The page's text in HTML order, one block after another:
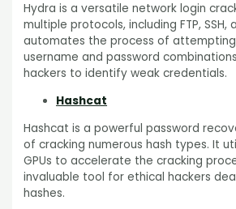
Hydra is a versatile network login
multiple protocols, including FTP, SSH,
automates the process of
username and password
hackers to identify weak credentials.
Hashcat
Hashcat is a powerful password
of cracking numerous hash types. It
GPUs to accelerate the cracking
invaluable tool for ethical hackers
hashes.